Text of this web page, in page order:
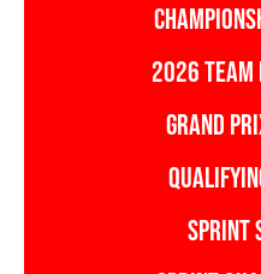
2026 TEAM
GRAND
SPRINT